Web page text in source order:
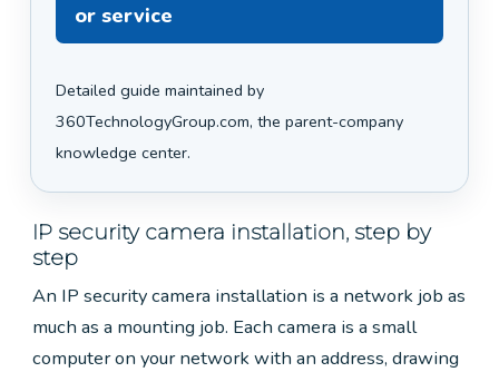
or service
Detailed guide maintained by
360TechnologyGroup.com, the parent-company
knowledge center.
IP security camera installation, step by
step
An IP security camera installation is a network job as
much as a mounting job. Each camera is a small
computer on your network with an address, drawing